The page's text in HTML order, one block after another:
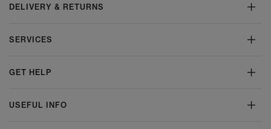
DELIVERY & RETURNS
SERVICES
GET HELP
USEFUL INFO